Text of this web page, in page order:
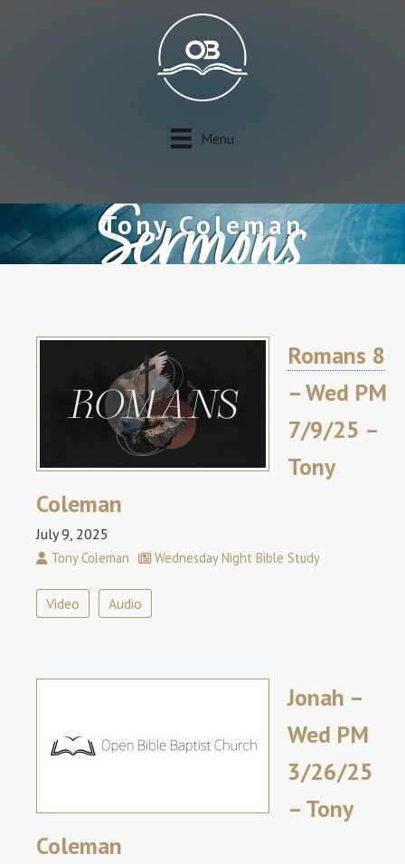
Menu
Tony Coleman
Romans 8
– Wed PM
7/9/25 –
Tony
Coleman
July 9, 2025
Tony Coleman Wednesday Night Bible Study
Video Audio
Jonah –
Wed PM
3/26/25
– Tony
Coleman